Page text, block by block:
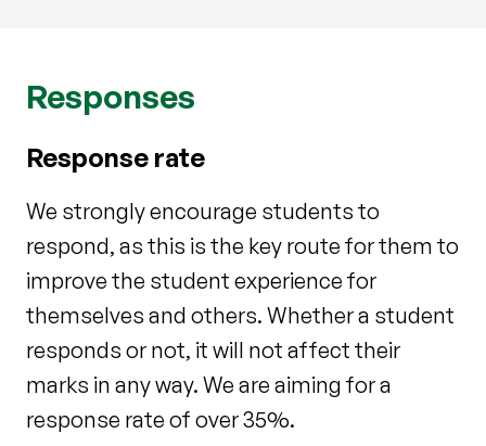
Responses
Response rate
We strongly encourage students to
respond, as this is the key route for them to
improve the student experience for
themselves and others. Whether a student
responds or not, it will not affect their
marks in any way. We are aiming for a
response rate of over 35%.